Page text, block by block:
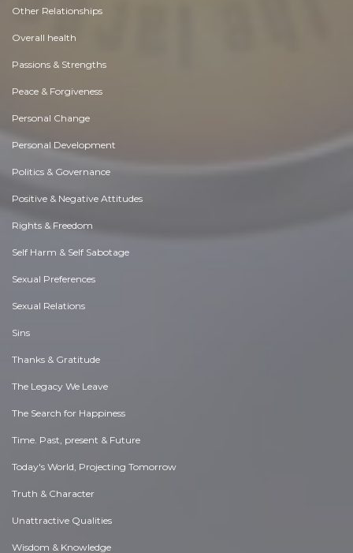
Other Relationships
Overall health
Passions & Strengths
Peace & Forgiveness
Personal Change
Personal Development
Politics & Governance
Positive & Negative Attitudes
Rights & Freedom
Self Harm & Self Sabotage
Sexual Preferences
Sexual Relations
Sins
Thanks & Gratitude
The Legacy We Leave
The Search for Happiness
Time. Past, present & Future
Today's World, Projecting Tomorrow
Truth & Character
Unattractive Qualities
Wisdom & Knowledge